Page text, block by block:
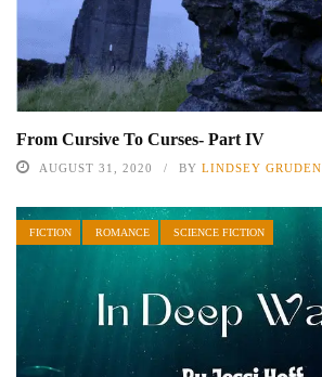
From Cursive To Curses- Part IV
AUGUST 31, 2020 BY LINDSEY GRUDEN
FICTION ROMANCE SCIENCE FICTION